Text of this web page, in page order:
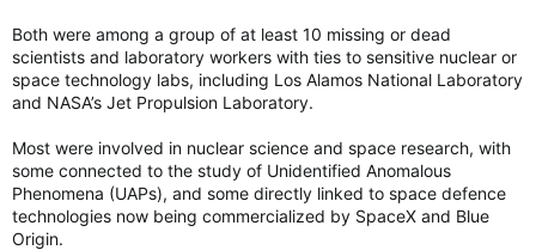
Both were among a group of at least 10 missing or dead
scientists and laboratory workers with ties to sensitive nuclear or
space technology labs, including Los Alamos National Laboratory
and NASA’s Jet Propulsion Laboratory.
Most were involved in nuclear science and space research, with
some connected to the study of Unidentified Anomalous
Phenomena (UAPs), and some directly linked to space defence
technologies now being commercialized by SpaceX and Blue
Origin.